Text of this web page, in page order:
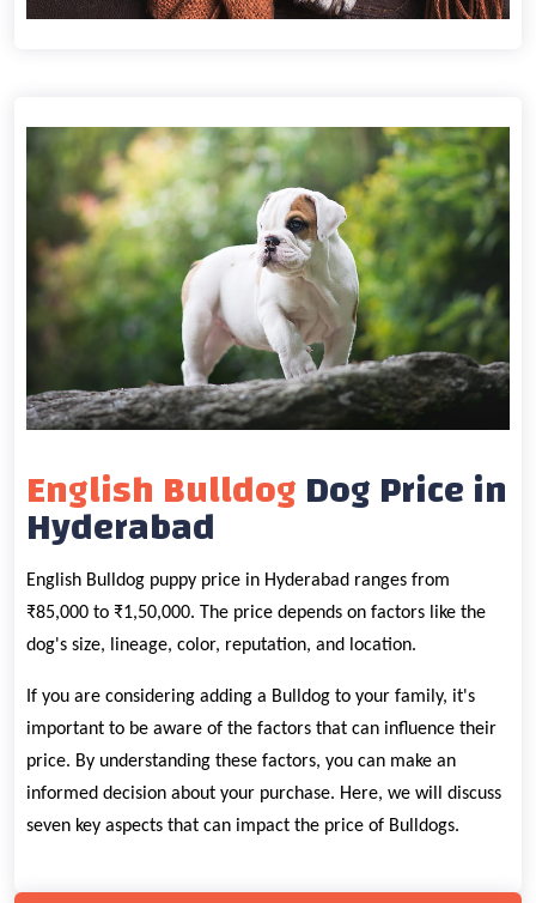
English BulldogDog Price in
Hyderabad
English Bulldog puppy price in Hyderabad ranges from
₹85,000 to ₹1,50,000. The price depends on factors like the
dog's size, lineage, color, reputation, and location.
If you are considering adding a Bulldog to your family, it's
important to be aware of the factors that can influence their
price. By understanding these factors, you can make an
informed decision about your purchase. Here, we will discuss
seven key aspects that can impact the price of Bulldogs.